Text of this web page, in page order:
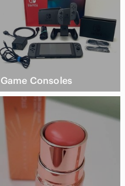
Game Consoles